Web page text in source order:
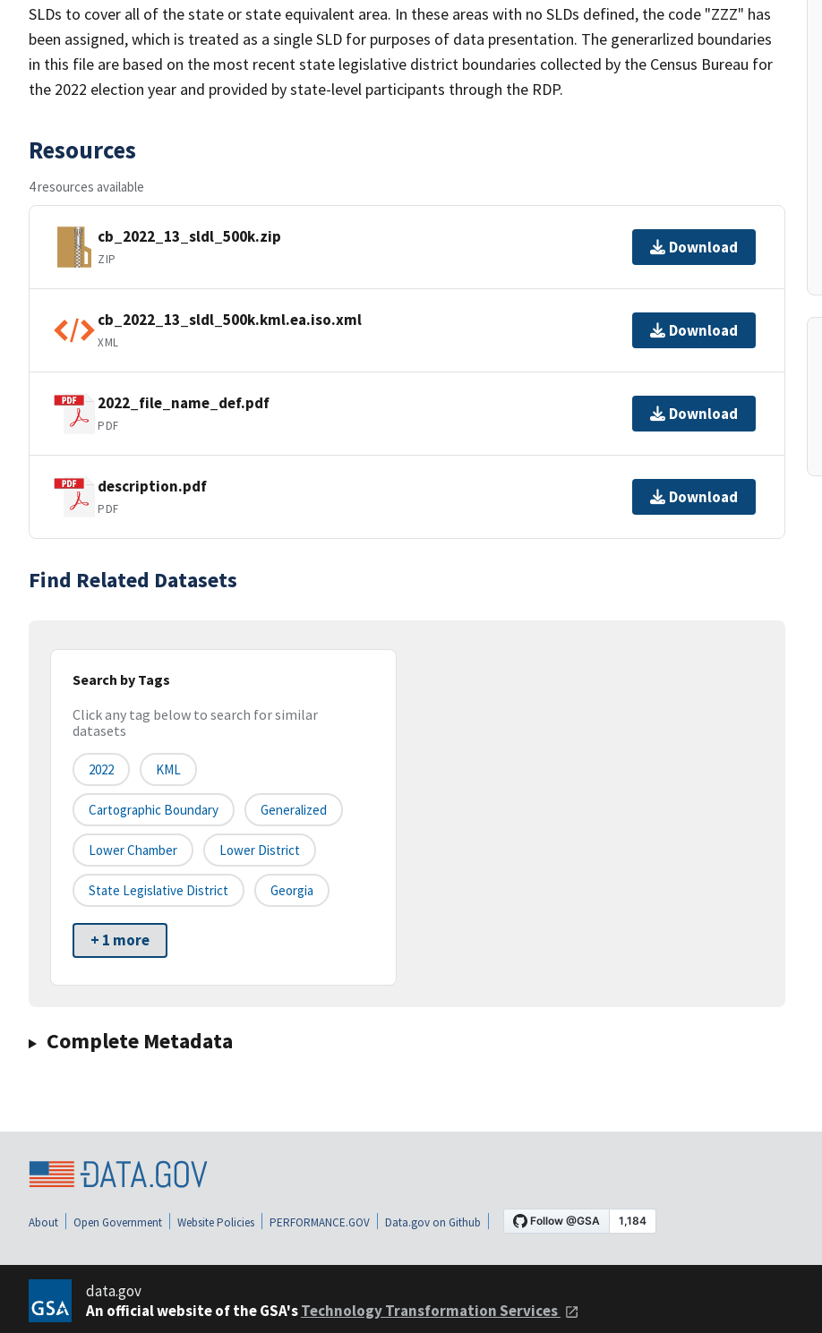
SLDs to cover all of the state or state equivalent area. In these areas with no SLDs defined, the code "ZZZ" has
been assigned, which is treated as a single SLD for purposes of data presentation. The generarlized boundaries
in this file are based on the most recent state legislative district boundaries collected by the Census Bureau for
the 2022 election year and provided by state-level participants through the RDP.
Resources
4 resources available
cb_2022_13_sldl_500k.zip
ZIP
Download
cb_2022_13_sldl_500k.kml.ea.iso.xml
XML
Download
2022_file_name_def.pdf
PDF
Download
description.pdf
PDF
Download
Find Related Datasets
Search by Tags
Click any tag below to search for similar
datasets
2022 KML
Cartographic Boundary Generalized
Lower Chamber Lower District
State Legislative District Georgia
+ 1 more
Complete Metadata
About Open Government Website Policies PERFORMANCE.GOV Data.gov on Github
data.gov
An official website of the GSA'sTechnology Transformation Services